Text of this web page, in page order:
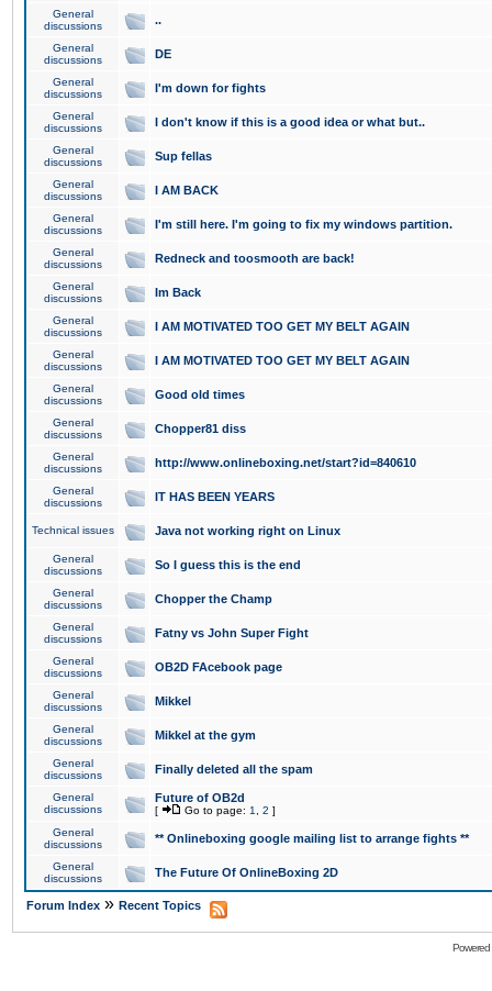
General
discussions
..
General
discussions
DE
General
discussions
I'm down for fights
General
discussions
I don't know if this is a good idea or what but..
General
discussions
Sup fellas
General
discussions
I AM BACK
General
discussions
I'm still here. I'm going to fix my windows partition.
General
discussions
Redneck and toosmooth are back!
General
discussions
Im Back
General
discussions
I AM MOTIVATED TOO GET MY BELT AGAIN
General
discussions
I AM MOTIVATED TOO GET MY BELT AGAIN
General
discussions
Good old times
General
discussions
Chopper81 diss
General
discussions
http://www.onlineboxing.net/start?id=840610
General
discussions
IT HAS BEEN YEARS
Technical issues Java not working right on Linux
General
discussions
So I guess this is the end
General
discussions
Chopper the Champ
General
discussions
Fatny vs John Super Fight
General
discussions
OB2D FAcebook page
General
discussions
Mikkel
General
discussions
Mikkel at the gym
General
discussions
Finally deleted all the spam
General
discussions
Future of OB2d
[ Go to page: 1 2 ]
General
discussions
** Onlineboxing google mailing list to arrange fights **
General
discussions
The Future Of OnlineBoxing 2D
Forum Index » Recent Topics